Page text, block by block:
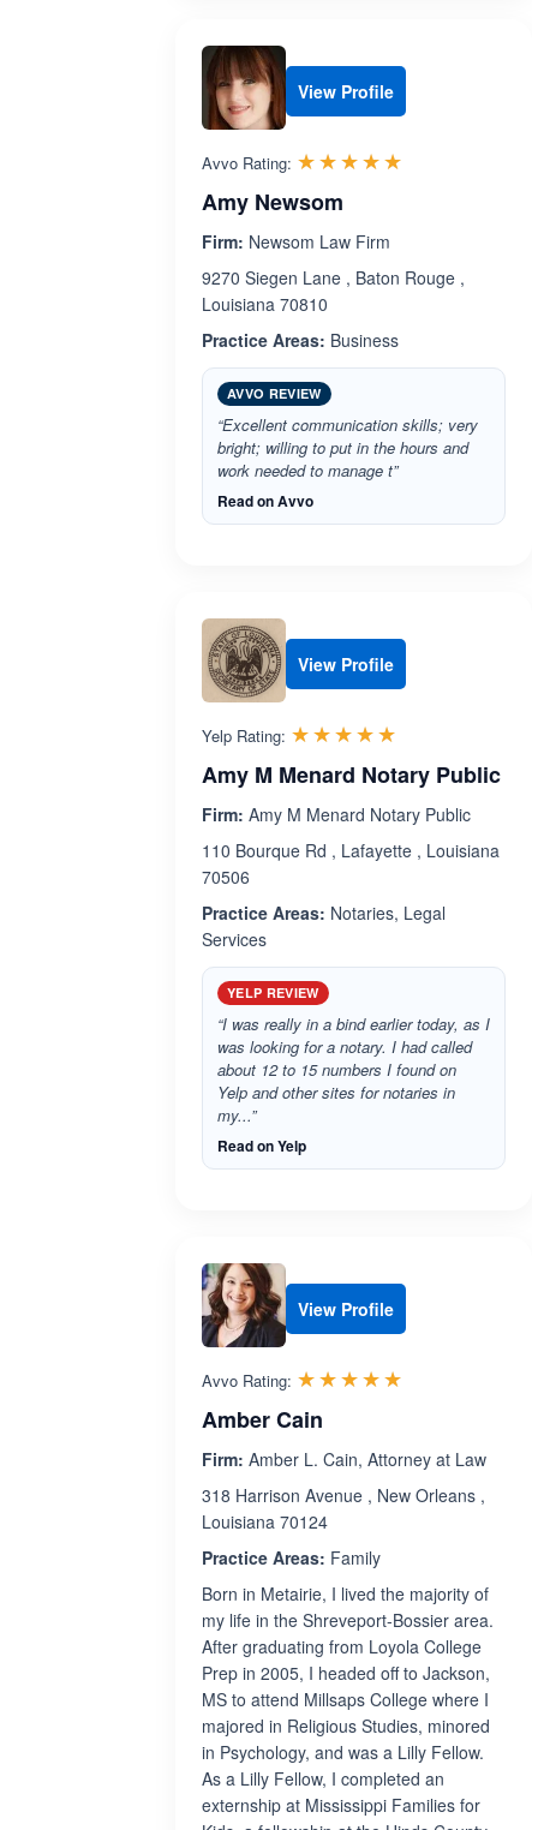
View Profile
Avvo Rating: ☆☆☆☆☆
★★★★★
Amy Newsom
Firm: Newsom Law Firm
9270 Siegen Lane , Baton Rouge ,
Louisiana 70810
Practice Areas: Business
AVVO REVIEW
“Excellent communication skills; very
bright; willing to put in the hours and
work needed to manage t”
Read on Avvo
View Profile
Yelp Rating: ☆☆☆☆☆
★★★★★
Amy M Menard Notary Public
Firm: Amy M Menard Notary Public
110 Bourque Rd , Lafayette , Louisiana
70506
Practice Areas: Notaries, Legal
Services
YELP REVIEW
“I was really in a bind earlier today, as I
was looking for a notary. I had called
about 12 to 15 numbers I found on
Yelp and other sites for notaries in
my...”
Read on Yelp
View Profile
Avvo Rating: ☆☆☆☆☆
★★★★★
Amber Cain
Firm: Amber L. Cain, Attorney at Law
318 Harrison Avenue , New Orleans ,
Louisiana 70124
Practice Areas: Family
Born in Metairie, I lived the majority of
my life in the Shreveport-Bossier area.
After graduating from Loyola College
Prep in 2005, I headed off to Jackson,
MS to attend Millsaps College where I
majored in Religious Studies, minored
in Psychology, and was a Lilly Fellow.
As a Lilly Fellow, I completed an
externship at Mississippi Families for